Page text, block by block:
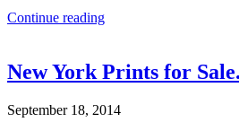
Continue reading
New York Prints for Sale.
September 18, 2014